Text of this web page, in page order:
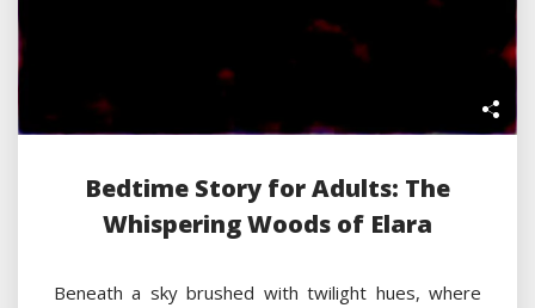
Bedtime Story for Adults: The
Whispering Woods of Elara
Beneath a sky brushed with twilight hues, where